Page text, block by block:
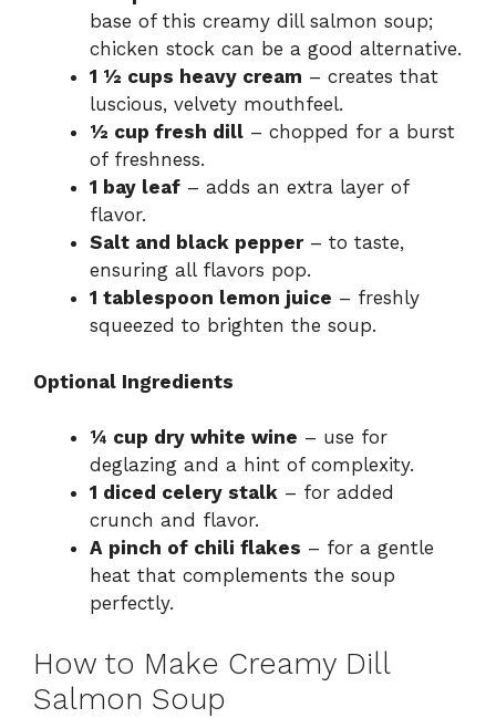
base of this creamy dill salmon soup;
chicken stock can be a good alternative.
1 ½ cups heavy cream – creates that
luscious, velvety mouthfeel.
½ cup fresh dill – chopped for a burst
of freshness.
1 bay leaf – adds an extra layer of
flavor.
Salt and black pepper– to taste,
ensuring all flavors pop.
1 tablespoon lemon juice – freshly
squeezed to brighten the soup.
Optional Ingredients
¼ cup dry white wine – use for
deglazing and a hint of complexity.
1 diced celery stalk – for added
crunch and flavor.
A pinch of chili flakes – for a gentle
heat that complements the soup
perfectly.
How to Make Creamy Dill
Salmon Soup